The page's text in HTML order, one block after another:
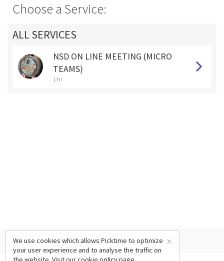
Choose a Service:
ALL SERVICES
NSD ON LINE MEETING (MICRO
TEAMS)
1 hr
×
We use cookies which allows Picktime to optimize
your user experience and to analyse the traffic on